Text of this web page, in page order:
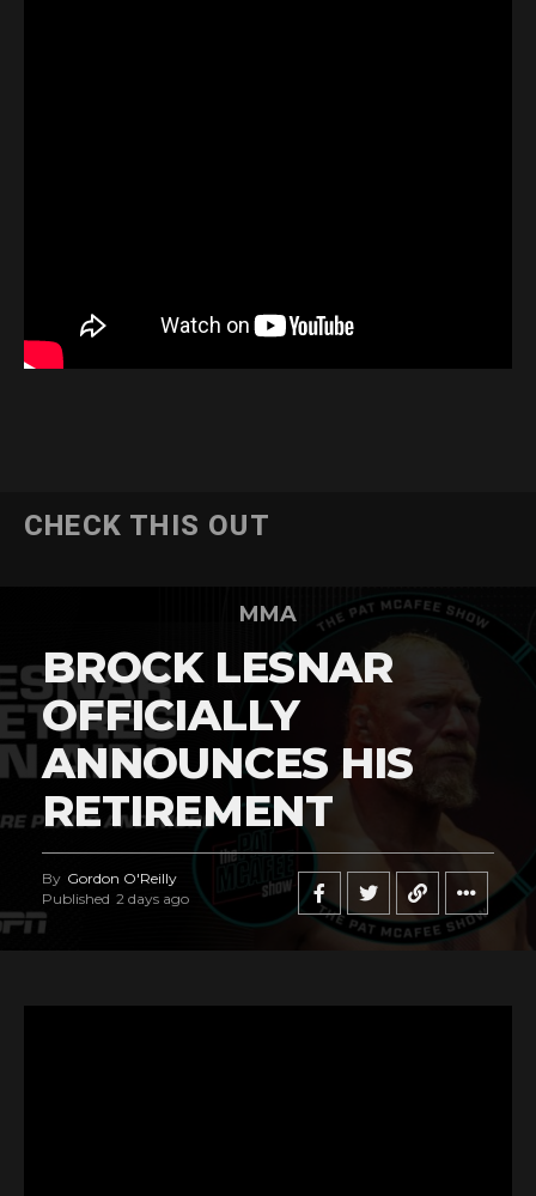
CHECK THIS OUT
MMA
BROCK LESNAR
OFFICIALLY
ANNOUNCES HIS
RETIREMENT
By Gordon O'Reilly
Published 2 days ago